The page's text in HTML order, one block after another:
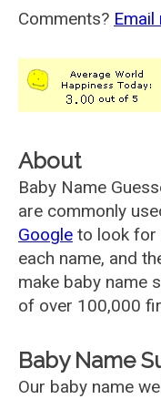
Comments? Email
About
Baby Name
are commonly
Google to look for
each name, and
make baby name
of over 100,000
Baby Name
Our baby name